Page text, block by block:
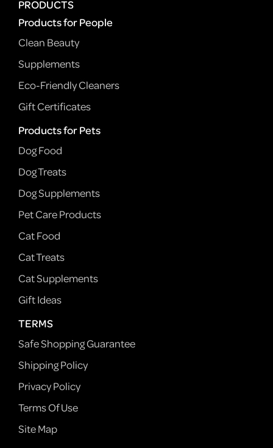
PRODUCTS
Products for People
Clean Beauty
Supplements
Eco-Friendly Cleaners
Gift Certificates
Products for Pets
Dog Food
Dog Treats
Dog Supplements
Pet Care Products
Cat Food
Cat Treats
Cat Supplements
Gift Ideas
TERMS
Safe Shopping Guarantee
Shipping Policy
Privacy Policy
Terms Of Use
Site Map